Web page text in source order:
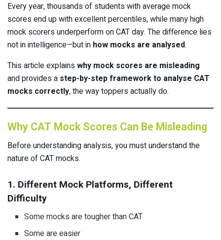
Every year, thousands of students with average mock
scores end up with excellent percentiles, while many high
mock scorers underperform on CAT day. The difference lies
not in intelligence—but in how mocks are analysed.
This article explainswhy mock scores are misleading
and provides a step-by-step framework to analyse CAT
mocks correctly, the way toppers actually do.
Why CAT Mock Scores Can Be Misleading
Before understanding analysis, you must understand the
nature of CAT mocks.
1. Different Mock Platforms, Different
Difficulty
Some mocks are tougher than CAT
Some are easier